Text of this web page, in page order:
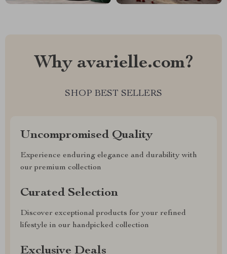
Why avarielle.com?
SHOP BEST SELLERS
Uncompromised Quality
Experience enduring elegance and durability with
our premium collection
Curated Selection
Discover exceptional products for your refined
lifestyle in our handpicked collection
Exclusive Deals